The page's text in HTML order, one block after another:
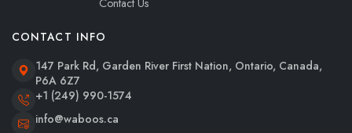
Contact Us
CONTACT INFO
147 Park Rd, Garden River First Nation, Ontario, Canada,
P6A 6Z7
+1 (249) 990-1574
info@waboos.ca